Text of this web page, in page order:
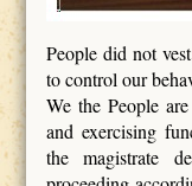
People did not
to control our
We the People
and exercising
the magistrate